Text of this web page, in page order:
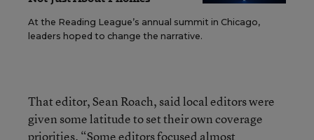
At the Reading League’s annual summit in Chicago,
leaders hoped to change the narrative.
That editor, Sean Roach, said local editors were
given some latitude to set their own coverage
priorities. “Some editors focused almost